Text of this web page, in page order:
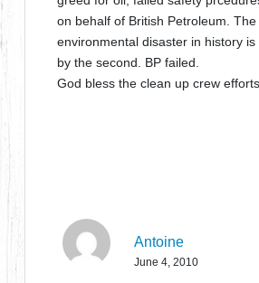
on behalf of British Petroleum.
environmental disaster in history
by the second. BP failed.
God bless the clean up crew efforts.
Antoine
June 4, 2010